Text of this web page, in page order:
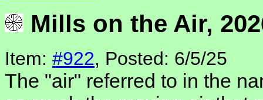
Mills on the Air,
Item: #922, Posted: 6/5/25
The "air" referred to in the